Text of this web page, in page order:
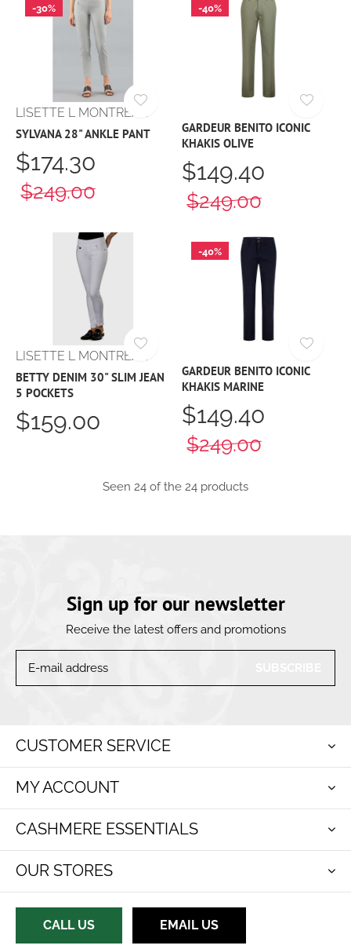
-30%
LISETTE L MONTREAL
SYLVANA 28" ANKLE PANT
$174.30
$249.00
-40%
GARDEUR BENITO ICONIC
KHAKIS OLIVE
$149.40
$249.00
LISETTE L MONTREAL
BETTY DENIM 30" SLIM JEAN
5 POCKETS
$159.00
-40%
GARDEUR BENITO ICONIC
KHAKIS MARINE
$149.40
$249.00
Seen 24 of the 24 products
Sign up for our newsletter
Receive the latest offers and promotions
CUSTOMER SERVICE
MY ACCOUNT
CASHMERE ESSENTIALS
OUR STORES
CALL US EMAIL US